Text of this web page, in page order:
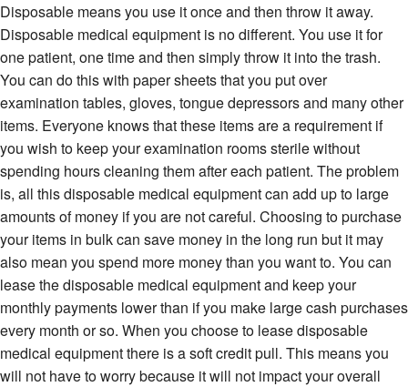
Disposable means you use it once and then throw it away.
Disposable medical equipment is no different. You use it for
one patient, one time and then simply throw it into the trash.
You can do this with paper sheets that you put over
examination tables, gloves, tongue depressors and many other
items. Everyone knows that these items are a requirement if
you wish to keep your examination rooms sterile without
spending hours cleaning them after each patient. The problem
is, all this disposable medical equipment can add up to large
amounts of money if you are not careful. Choosing to purchase
your items in bulk can save money in the long run but it may
also mean you spend more money than you want to. You can
lease the disposable medical equipment and keep your
monthly payments lower than if you make large cash purchases
every month or so. When you choose to lease disposable
medical equipment there is a soft credit pull. This means you
will not have to worry because it will not impact your overall